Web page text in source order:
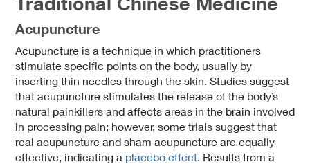
Acupuncture
Acupuncture is a technique in which practitioners
stimulate specific points on the body, usually by
inserting thin needles through the skin. Studies suggest
that acupuncture stimulates the release of the body’s
natural painkillers and affects areas in the brain involved
in processing pain; however, some trials suggest that
real acupuncture and sham acupuncture are equally
effective, indicating a placebo effect . Results from a